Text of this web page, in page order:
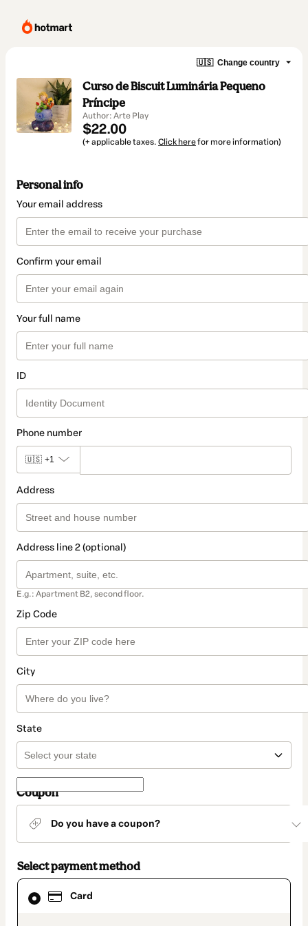
🇺🇸 Change country
Curso de Biscuit Luminária Pequeno
Príncipe
Author: Arte Play
$22.00
(+ applicable taxes. Click herefor more information)
Personal info
Your email address
Confirm your email
Your full name
ID
Phone number
🇺🇸 +1
Address
Address line 2 (optional)
E.g.: Apartment B2, second floor.
Zip Code
City
State
Coupon
Do you have a coupon?
Select payment method
Card
Card
selected